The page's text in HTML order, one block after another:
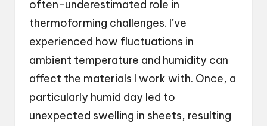
often-underestimated role in
thermoforming challenges. I’ve
experienced how fluctuations in
ambient temperature and humidity can
affect the materials I work with. Once, a
particularly humid day led to
unexpected swelling in sheets, resulting